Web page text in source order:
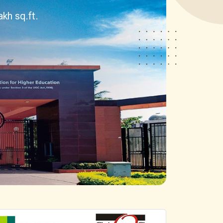
BTTM
BBA-LLB (Hons.)
BA-LLB (Hons.)
BAJ-LLB (Hons.)
Bachelor in Health Information Mgmt
BA (Geography)
B.P.Ed
BPES
B.Pharmacy